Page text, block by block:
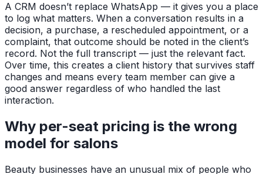
A CRM doesn’t replace WhatsApp — it gives you a place
to log what matters. When a conversation results in a
decision, a purchase, a rescheduled appointment, or a
complaint, that outcome should be noted in the client’s
record. Not the full transcript — just the relevant fact.
Over time, this creates a client history that survives staff
changes and means every team member can give a
good answer regardless of who handled the last
interaction.
Why per-seat pricing is the wrong
model for salons
Beauty businesses have an unusual mix of people who